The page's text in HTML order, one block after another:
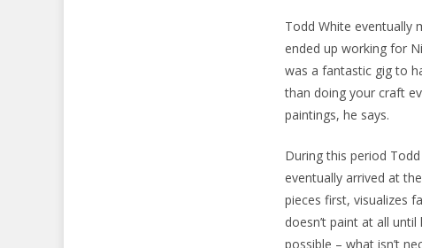
Todd White eventually
ended up working for
was a fantastic gig to
than doing your craft
paintings, he says.
During this period
eventually arrived at
pieces first, visualizes
doesn’t paint at all
possible – what isn’t